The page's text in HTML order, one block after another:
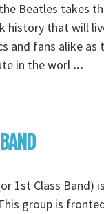
Beatles takes
history that will
and fans alike
in the worl ...
1st Class Band)
group is